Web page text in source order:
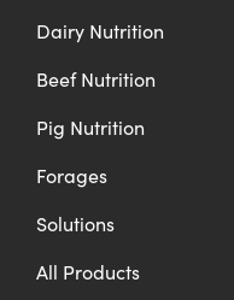
Dairy Nutrition
Beef Nutrition
Pig Nutrition
Forages
Solutions
All Products